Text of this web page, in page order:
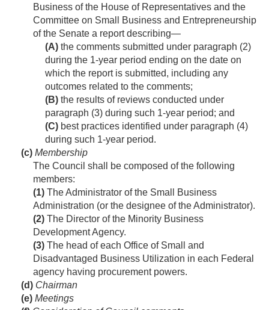
Business of the House of Representatives and the
Committee on Small Business and Entrepreneurship
of the Senate a report describing—
(A) the comments submitted under paragraph (2)
during the 1-year period ending on the date on
which the report is submitted, including any
outcomes related to the comments;
(B) the results of reviews conducted under
paragraph (3) during such 1-year period; and
(C) best practices identified under paragraph (4)
during such 1-year period.
(c) Membership
The Council shall be composed of the following
members:
(1) The Administrator of the Small Business
Administration (or the designee of the Administrator).
(2) The Director of the Minority Business
Development Agency.
(3) The head of each Office of Small and
Disadvantaged Business Utilization in each Federal
agency having procurement powers.
(d) Chairman
(e) Meetings